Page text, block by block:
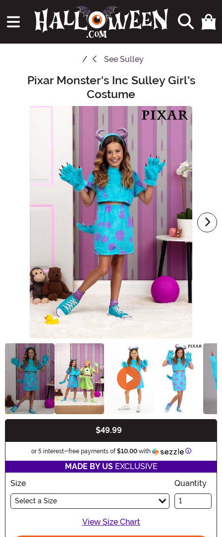
See Sulley
Main Content
Pixar Monster's Inc Sulley Girl's
Costume
$49.99
or 5 interest-free payments of$10.00with Information
MADE BY USEXCLUSIVE
Size
Select a Size
Quantity
View Size Chart